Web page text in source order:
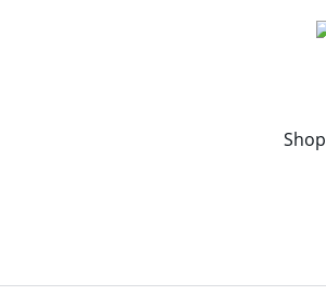
Shop